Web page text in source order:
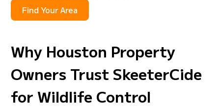
Find Your Area
Why Houston Property
Owners Trust SkeeterCide
for Wildlife Control